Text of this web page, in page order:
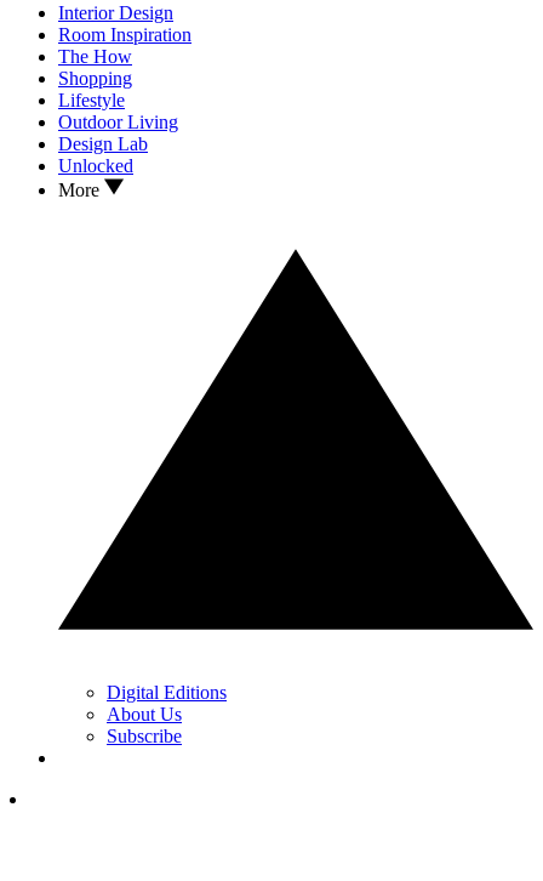
Interior Design
Room Inspiration
The How
Shopping
Lifestyle
Outdoor Living
Design Lab
Unlocked
More
Digital Editions
About Us
Subscribe